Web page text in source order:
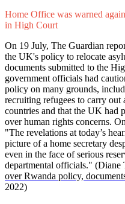
Home Office was warned
in High Court
On 19 July, The Guardian
the UK's policy to relocate
documents submitted to the
government officials had
policy on many grounds,
recruiting refugees to carry
countries and that the UK had
over human rights concerns.
"The revelations at today’s
picture of a home secretary
even in the face of serious
departmental officials." (Diane
over Rwanda policy,
2022)